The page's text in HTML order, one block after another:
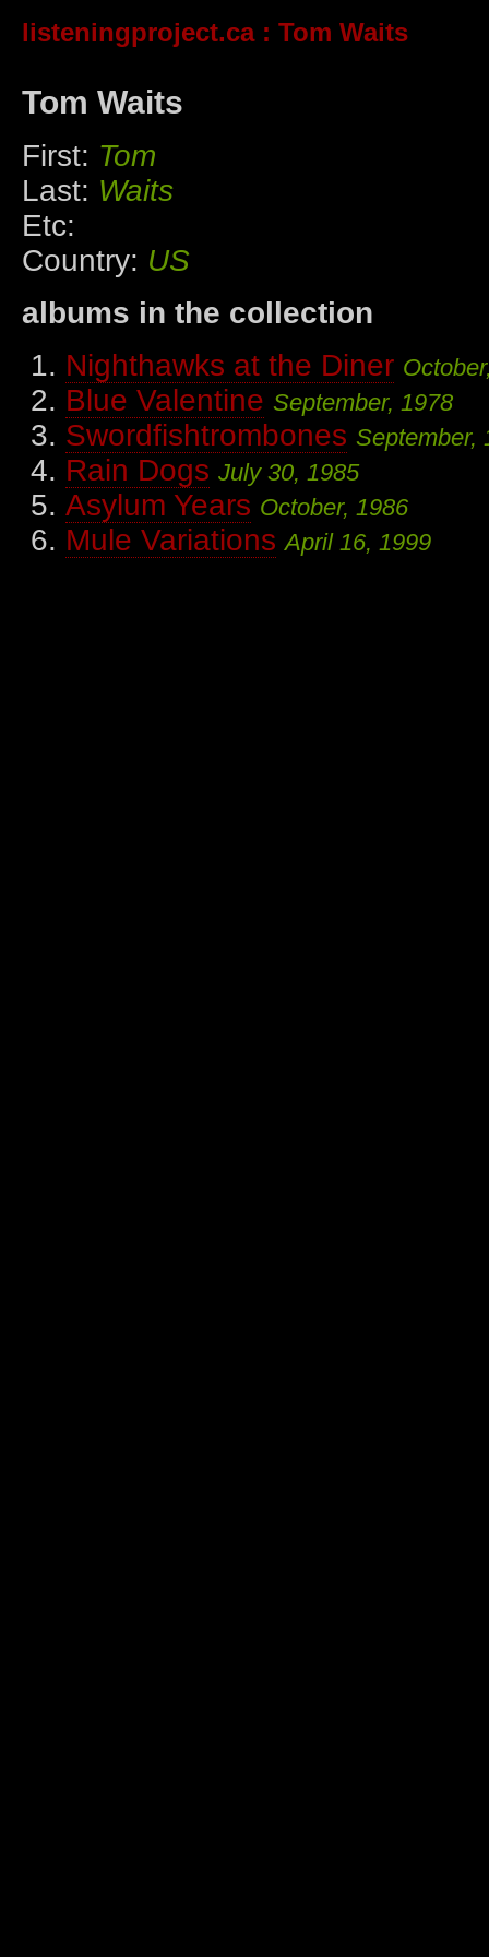
listeningproject.ca: Tom Waits
Tom Waits
First: Tom
Last: Waits
Etc:
Country: US
albums in the collection
Nighthawks at the Diner
Blue Valentine September, 1978
Swordfishtrombones September,
Rain Dogs July 30, 1985
Asylum Years October, 1986
Mule Variations April 16, 1999